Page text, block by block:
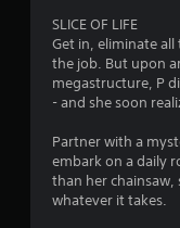
SLICE OF LIFE
Get in, eliminate
the job. But upon
megastructure, P
- and she soon
Partner with a
embark on a daily
than her
whatever it takes.